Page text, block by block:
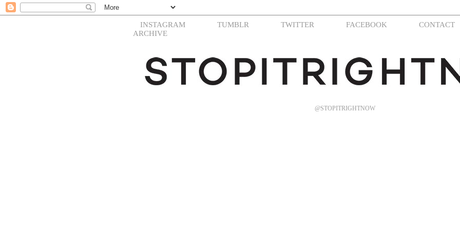
INSTAGRAM TUMBLR TWITTER FACEBOOK
CONTACT
ARCHIVE
@STOPITRIGHTNOW